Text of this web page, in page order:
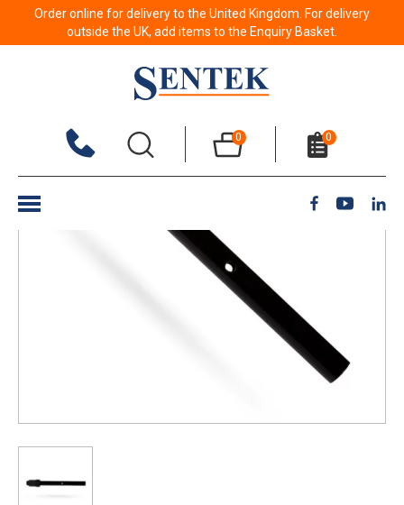
Order online for delivery to the United Kingdom. For delivery
outside the UK, add items to the Enquiry Basket.
0 0
Back to results